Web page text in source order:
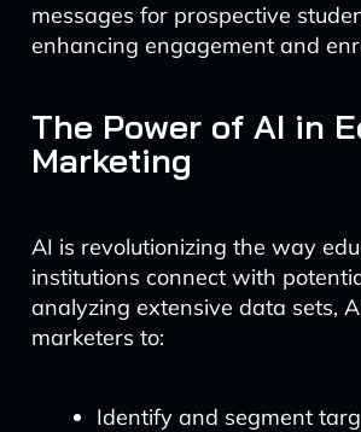
messages for prospective
enhancing engagement and
The Power of AI in
Marketing
AI is revolutionizing the way
institutions connect with
analyzing extensive data sets,
marketers to:
Identify and segment